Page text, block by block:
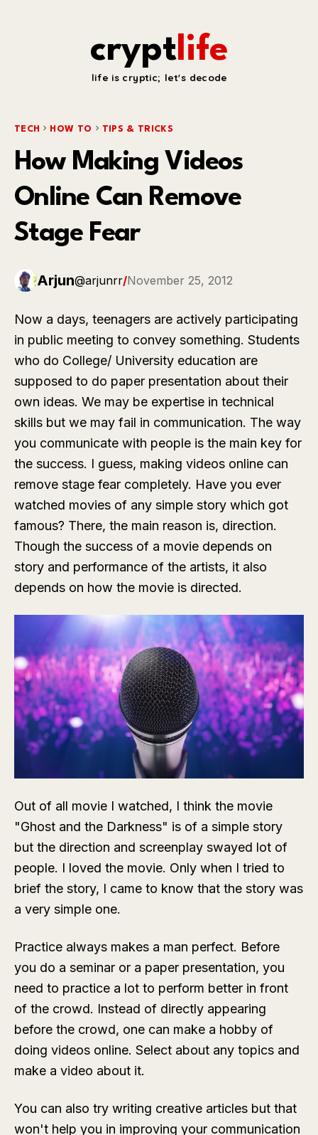
cryptlife
life is cryptic; let's decode
TECH HOW TO TIPS & TRICKS
How Making Videos
Online Can Remove
Stage Fear
Arjun@arjunrr/November 25, 2012
Now a days, teenagers are actively participating
in public meeting to convey something. Students
who do College/ University education are
supposed to do paper presentation about their
own ideas. We may be expertise in technical
skills but we may fail in communication. The way
you communicate with people is the main key for
the success. I guess, making videos online can
remove stage fear completely. Have you ever
watched movies of any simple story which got
famous? There, the main reason is, direction.
Though the success of a movie depends on
story and performance of the artists, it also
depends on how the movie is directed.
Out of all movie I watched, I think the movie
"Ghost and the Darkness" is of a simple story
but the direction and screenplay swayed lot of
people. I loved the movie. Only when I tried to
brief the story, I came to know that the story was
a very simple one.
Practice always makes a man perfect. Before
you do a seminar or a paper presentation, you
need to practice a lot to perform better in front
of the crowd. Instead of directly appearing
before the crowd, one can make a hobby of
doing videos online. Select about any topics and
make a video about it.
You can also try writing creative articles but that
won't help you in improving your communication